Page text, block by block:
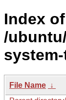
Index of
/
File Name ↓